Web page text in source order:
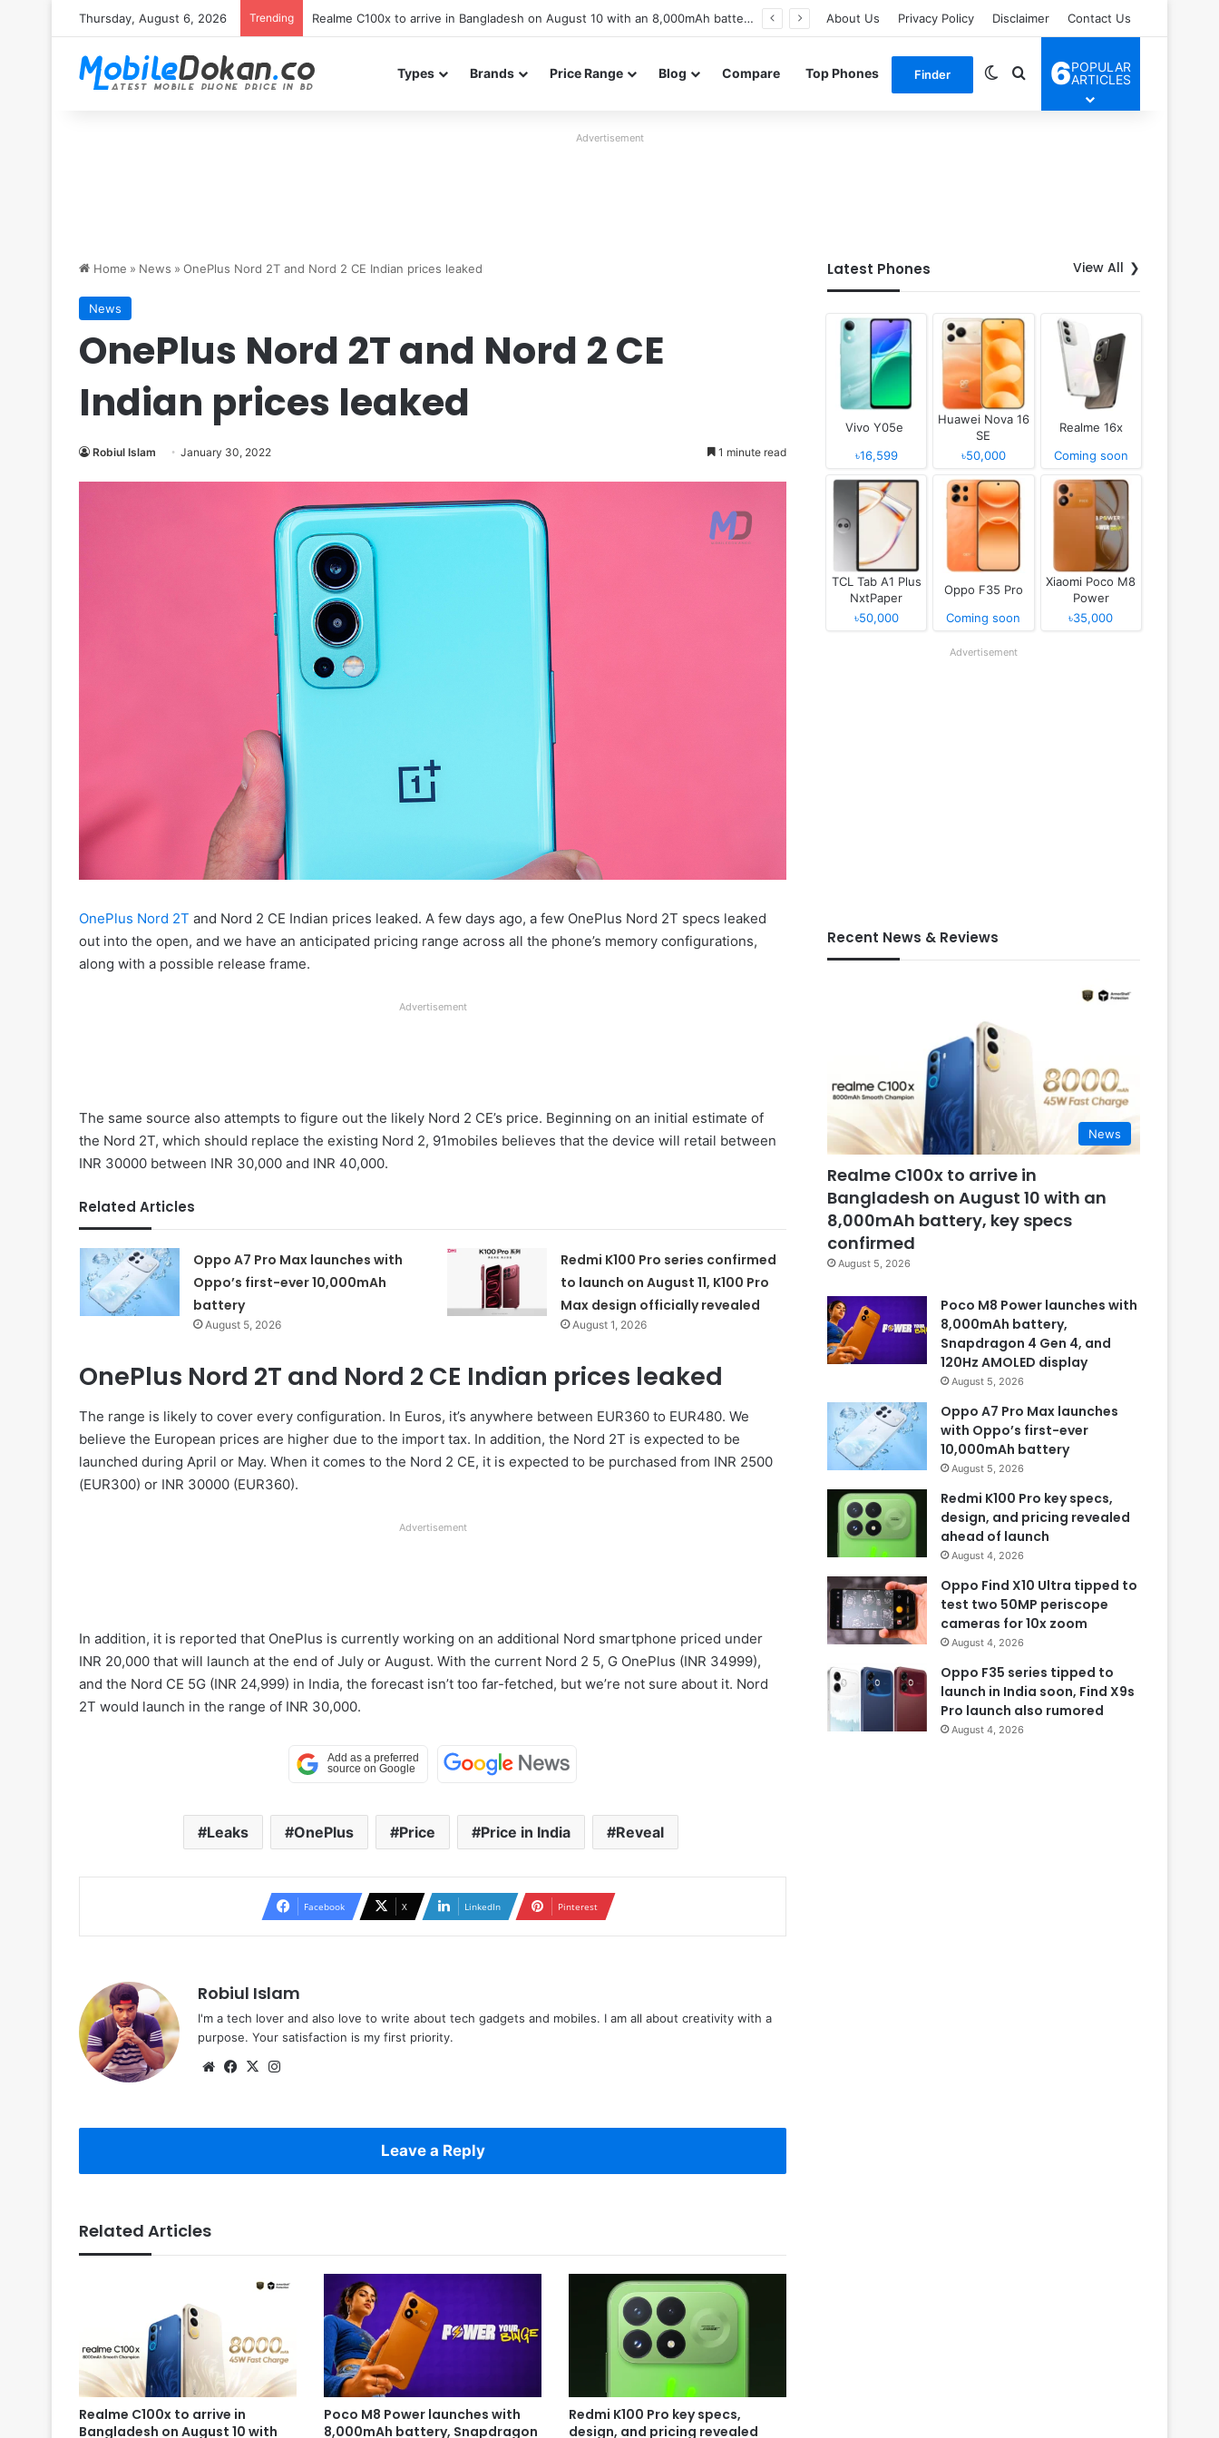
Thursday, August 6, 2026 Trending Poco M8 Power launches with 8,000mAh battery, Snapdragon 4 Gen 4, and 120Hz AMOLED display About Us Privacy Policy Disclaimer Contact Us
Types Brands Price Range Blog Compare Top Phones Finder Switch skin
Search for
6POPULAR
ARTICLES
Advertisement
Home » News » OnePlus Nord 2T and Nord 2 CE Indian prices leaked
News
OnePlus Nord 2T and Nord 2 CE
Indian prices leaked
Robiul Islam January 30, 2022 1 minute read
OnePlus Nord 2T and Nord 2 CE Indian prices leaked. A few days ago, a few OnePlus Nord 2T specs leaked
out into the open, and we have an anticipated pricing range across all the phone’s memory configurations,
along with a possible release frame.
Advertisement
The same source also attempts to figure out the likely Nord 2 CE’s price. Beginning on an initial estimate of
the Nord 2T, which should replace the existing Nord 2, 91mobiles believes that the device will retail between
INR 30000 between INR 30,000 and INR 40,000.
Related Articles
Oppo A7 Pro Max launches with
Oppo’s first-ever 10,000mAh
battery
August 5, 2026
Redmi K100 Pro series confirmed
to launch on August 11, K100 Pro
Max design officially revealed
August 1, 2026
OnePlus Nord 2T and Nord 2 CE Indian prices leaked
The range is likely to cover every configuration. In Euros, it’s anywhere between EUR360 to EUR480. We
believe the European prices are higher due to the import tax. In addition, the Nord 2T is expected to be
launched during April or May. When it comes to the Nord 2 CE, it is expected to be purchased from INR 2500
(EUR300) or INR 30000 (EUR360).
Advertisement
In addition, it is reported that OnePlus is currently working on an additional Nord smartphone priced under
INR 20,000 that will launch at the end of July or August. With the current Nord 2 5, G OnePlus (INR 34999),
and the Nord CE 5G (INR 24,999) in India, the forecast isn’t too far-fetched, but we’re not sure about it. Nord
2T would launch in the range of INR 30,000.
Leaks OnePlus Price Price in India Reveal
Facebook X LinkedIn Pinterest
Robiul Islam
I'm a tech lover and also love to write about tech gadgets and mobiles. I am all about creativity with a
purpose. Your satisfaction is my first priority.
WebsiteFacebook
X
Leave a Reply
Related Articles
Realme C100x to arrive in
Bangladesh on August 10 with
Poco M8 Power launches with
8,000mAh battery, Snapdragon
Redmi K100 Pro key specs,
design, and pricing revealed
Latest Phones View All
Vivo Y05e
৳16,599
Huawei Nova 16
SE
৳50,000
Realme 16x
Coming soon
TCL Tab A1 Plus
NxtPaper
৳50,000
Oppo F35 Pro
Coming soon
Xiaomi Poco M8
Power
৳35,000
Advertisement
Recent News & Reviews
News
Realme C100x to arrive in
Bangladesh on August 10 with an
8,000mAh battery, key specs
confirmed
August 5, 2026
Poco M8 Power launches with
8,000mAh battery,
Snapdragon 4 Gen 4, and
120Hz AMOLED display
August 5, 2026
Oppo A7 Pro Max launches
with Oppo’s first-ever
10,000mAh battery
August 5, 2026
Redmi K100 Pro key specs,
design, and pricing revealed
ahead of launch
August 4, 2026
Oppo Find X10 Ultra tipped to
test two 50MP periscope
cameras for 10x zoom
August 4, 2026
Oppo F35 series tipped to
launch in India soon, Find X9s
Pro launch also rumored
August 4, 2026